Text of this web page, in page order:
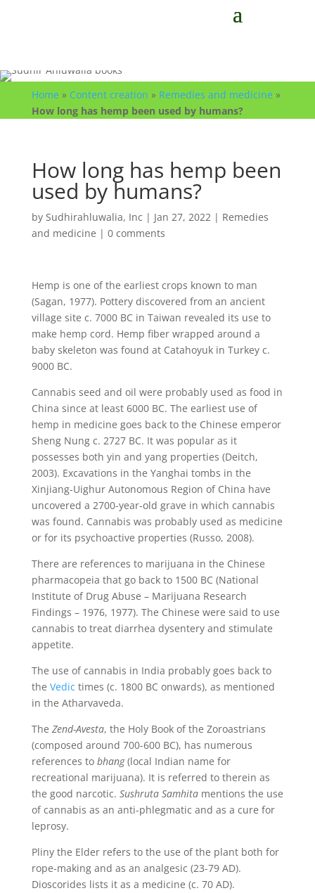
Home » Content creation » Remedies and medicine »
How long has hemp been used by humans?
How long has hemp been
used by humans?
by Sudhirahluwalia, Inc | Jan 27, 2022| Remedies
and medicine | 0 comments
Hemp is one of the earliest crops known to man
(Sagan, 1977). Pottery discovered from an ancient
village site c. 7000 BC in Taiwan revealed its use to
make hemp cord. Hemp fiber wrapped around a
baby skeleton was found at Catahoyuk in Turkey c.
9000 BC.
Cannabis seed and oil were probably used as food in
China since at least 6000 BC. The earliest use of
hemp in medicine goes back to the Chinese emperor
Sheng Nung c. 2727 BC. It was popular as it
possesses both yin and yang properties (Deitch,
2003). Excavations in the Yanghai tombs in the
Xinjiang-Uighur Autonomous Region of China have
uncovered a 2700-year-old grave in which cannabis
was found. Cannabis was probably used as medicine
or for its psychoactive properties (Russo, 2008).
There are references to marijuana in the Chinese
pharmacopeia that go back to 1500 BC (National
Institute of Drug Abuse – Marijuana Research
Findings – 1976, 1977). The Chinese were said to use
cannabis to treat diarrhea dysentery and stimulate
appetite.
The use of cannabis in India probably goes back to
the Vedic times (c. 1800 BC onwards), as mentioned
in the Atharvaveda.
The Zend-Avesta, the Holy Book of the Zoroastrians
(composed around 700-600 BC), has numerous
references to bhang(local Indian name for
recreational marijuana). It is referred to therein as
the good narcotic. Sushruta Samhitamentions the use
of cannabis as an anti-phlegmatic and as a cure for
leprosy.
Pliny the Elder refers to the use of the plant both for
rope-making and as an analgesic (23-79 AD).
Dioscorides lists it as a medicine (c. 70 AD).